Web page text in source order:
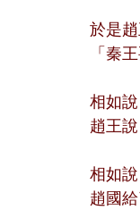
於是
「秦
相如
趙王
相如
趙國